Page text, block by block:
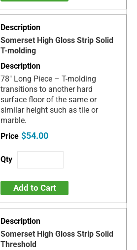
Somerset High Gloss Strip Solid
T-molding
78" Long Piece – T-molding
transitions to another hard
surface floor of the same or
similar height such as tile or
marble.
$54.00
Add to Cart
Somerset High Gloss Strip Solid
Threshold